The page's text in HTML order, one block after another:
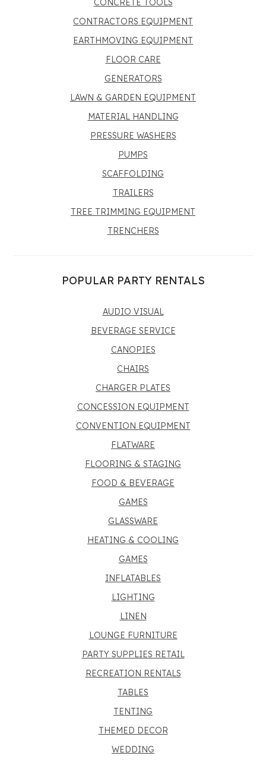
CONCRETE TOOLS
CONTRACTORS EQUIPMENT
EARTHMOVING EQUIPMENT
FLOOR CARE
GENERATORS
LAWN & GARDEN EQUIPMENT
MATERIAL HANDLING
PRESSURE WASHERS
PUMPS
SCAFFOLDING
TRAILERS
TREE TRIMMING EQUIPMENT
TRENCHERS
POPULAR PARTY RENTALS
AUDIO VISUAL
BEVERAGE SERVICE
CANOPIES
CHAIRS
CHARGER PLATES
CONCESSION EQUIPMENT
CONVENTION EQUIPMENT
FLATWARE
FLOORING & STAGING
FOOD & BEVERAGE
GAMES
GLASSWARE
HEATING & COOLING
GAMES
INFLATABLES
LIGHTING
LINEN
LOUNGE FURNITURE
PARTY SUPPLIES RETAIL
RECREATION RENTALS
TABLES
TENTING
THEMED DECOR
WEDDING